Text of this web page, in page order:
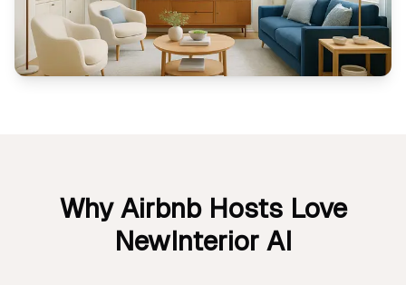
Why Airbnb Hosts Love
NewInterior AI